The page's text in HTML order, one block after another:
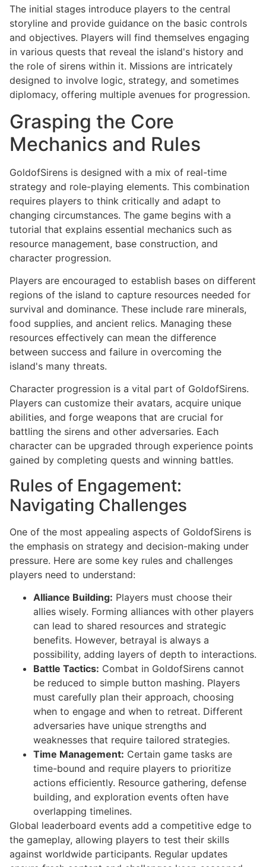
The initial stages introduce players to the central
storyline and provide guidance on the basic controls
and objectives. Players will find themselves engaging
in various quests that reveal the island's history and
the role of sirens within it. Missions are intricately
designed to involve logic, strategy, and sometimes
diplomacy, offering multiple avenues for progression.
Grasping the Core
Mechanics and Rules
GoldofSirens is designed with a mix of real-time
strategy and role-playing elements. This combination
requires players to think critically and adapt to
changing circumstances. The game begins with a
tutorial that explains essential mechanics such as
resource management, base construction, and
character progression.
Players are encouraged to establish bases on different
regions of the island to capture resources needed for
survival and dominance. These include rare minerals,
food supplies, and ancient relics. Managing these
resources effectively can mean the difference
between success and failure in overcoming the
island's many threats.
Character progression is a vital part of GoldofSirens.
Players can customize their avatars, acquire unique
abilities, and forge weapons that are crucial for
battling the sirens and other adversaries. Each
character can be upgraded through experience points
gained by completing quests and winning battles.
Rules of Engagement:
Navigating Challenges
One of the most appealing aspects of GoldofSirens is
the emphasis on strategy and decision-making under
pressure. Here are some key rules and challenges
players need to understand:
Alliance Building: Players must choose their
allies wisely. Forming alliances with other players
can lead to shared resources and strategic
benefits. However, betrayal is always a
possibility, adding layers of depth to interactions.
Battle Tactics: Combat in GoldofSirens cannot
be reduced to simple button mashing. Players
must carefully plan their approach, choosing
when to engage and when to retreat. Different
adversaries have unique strengths and
weaknesses that require tailored strategies.
Time Management: Certain game tasks are
time-bound and require players to prioritize
actions efficiently. Resource gathering, defense
building, and exploration events often have
overlapping timelines.
Global leaderboard events add a competitive edge to
the gameplay, allowing players to test their skills
against worldwide participants. Regular updates